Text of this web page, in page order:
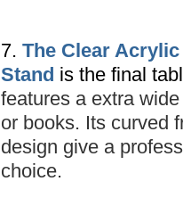
7. The Clear
Stand is the final
features a extra
or books. Its curved
design give a
choice.